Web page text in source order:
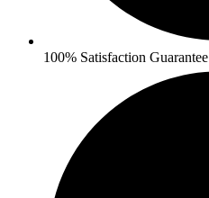
100% Satisfaction Guarantee